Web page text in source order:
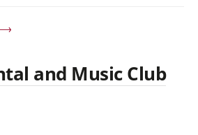
and Music Club